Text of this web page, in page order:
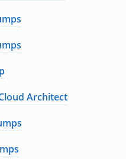
Architect